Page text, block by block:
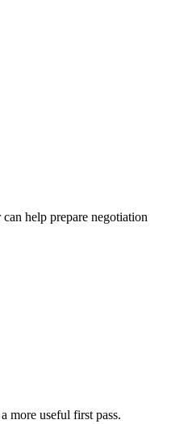
help prepare negotiation
more useful first pass.